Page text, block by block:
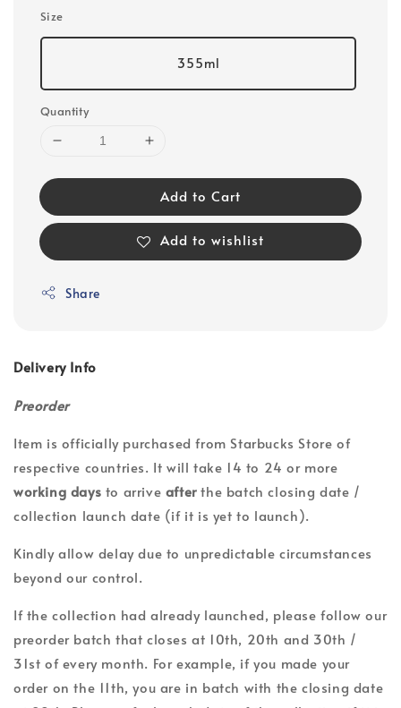
Size
355ml
Quantity
Add to Cart
Add to wishlist
Share
Delivery Info
Preorder
Item is officially purchased from Starbucks Store of
respective countries. It will take 14 to 24 or more
working days to arrive afterthe batch closing date /
collection launch date (if it is yet to launch).
Kindly allow delay due to unpredictable circumstances
beyond our control.
If the collection had already launched, please follow our
preorder batch that closes at 10th, 20th and 30th /
31st of every month. For example, if you made your
order on the 11th, you are in batch with the closing date